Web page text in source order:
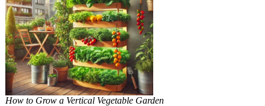
How to Grow a Vertical Vegetable Garden